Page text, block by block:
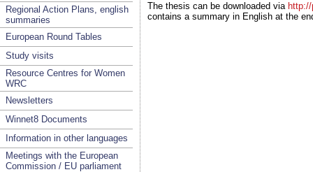
Regional Action Plans, english
summaries
European Round Tables
Study visits
Resource Centres for Women
WRC
Newsletters
Winnet8 Documents
Information in other languages
Meetings with the European
Commission / EU parliament
The thesis can be downloaded via
contains a summary in English at the